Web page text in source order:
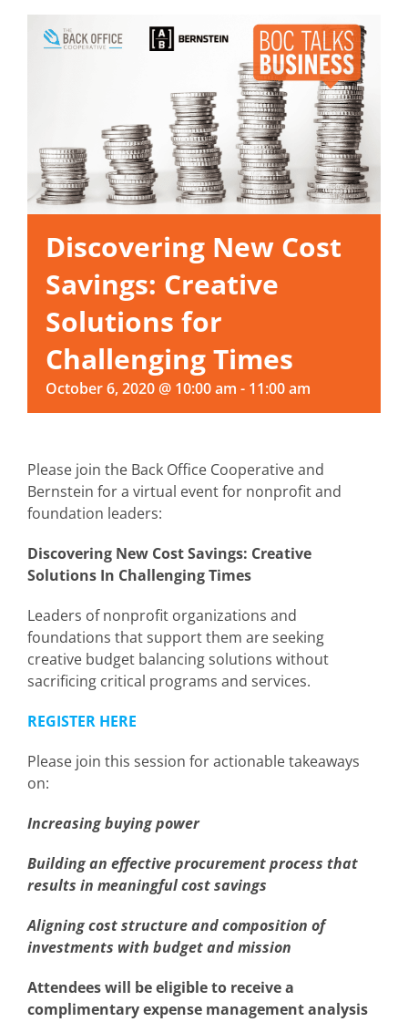
Discovering New Cost
Savings: Creative
Solutions for
Challenging Times
October 6, 2020 @ 10:00 am - 11:00 am
Please join the Back Office Cooperative and
Bernstein for a virtual event for nonprofit and
foundation leaders:
Discovering New Cost Savings: Creative
Solutions In Challenging Times
Leaders of nonprofit organizations and
foundations that support them are seeking
creative budget balancing solutions without
sacrificing critical programs and services.
REGISTER HERE
Please join this session for actionable takeaways
on:
Increasing buying power
Building an effective procurement process that
results in meaningful cost savings
Aligning cost structure and composition of
investments with budget and mission
Attendees will be eligible to receive a
complimentary expense management analysis